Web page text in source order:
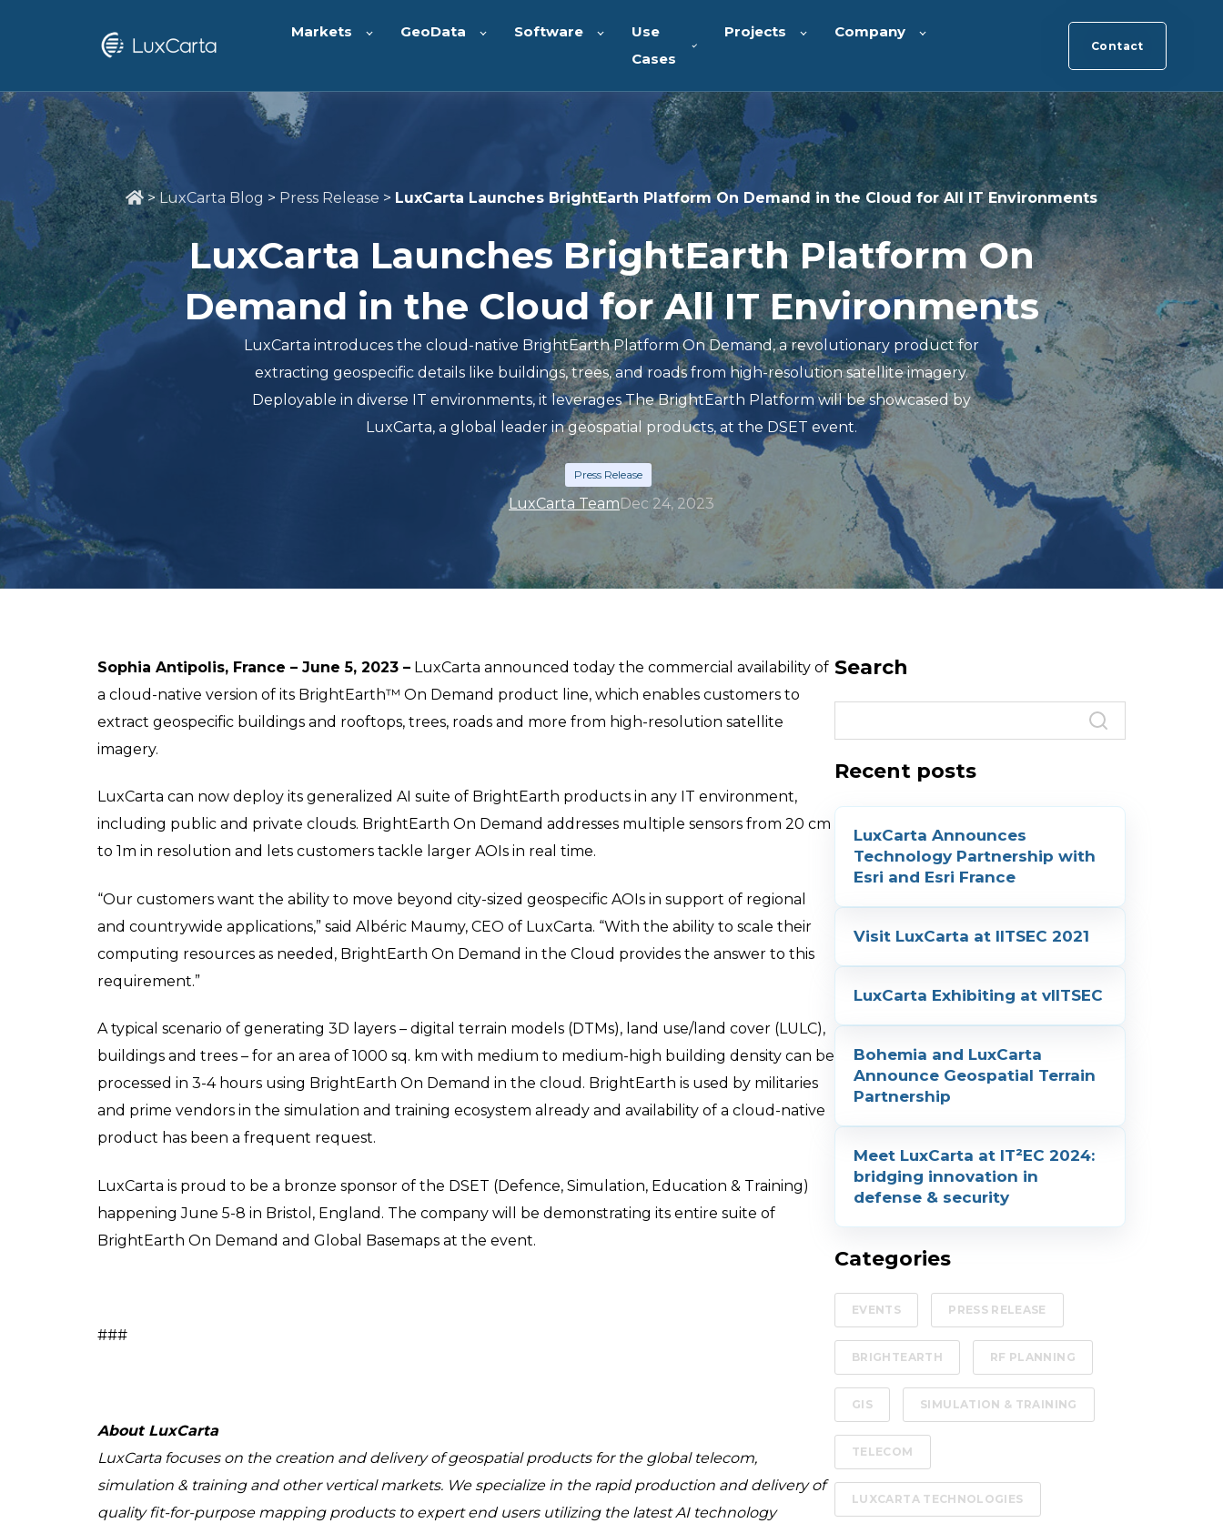
Markets GeoData Software
Use
Cases
Projects Company
Contact
>LuxCarta Blog > Press Release > LuxCarta Launches BrightEarth Platform On Demand in the Cloud for All IT Environments
LuxCarta Launches BrightEarth Platform On
Demand in the Cloud for All IT Environments
LuxCarta introduces the cloud-native BrightEarth Platform On Demand, a revolutionary product for
extracting geospecific details like buildings, trees, and roads from high-resolution satellite imagery.
Deployable in diverse IT environments, it leverages The BrightEarth Platform will be showcased by
LuxCarta, a global leader in geospatial products, at the DSET event.
Press Release
LuxCarta TeamDec 24, 2023
Sophia Antipolis, France – June 5, 2023 – LuxCarta announced today the commercial availability of
a cloud-native version of its BrightEarth™ On Demand product line, which enables customers to
extract geospecific buildings and rooftops, trees, roads and more from high-resolution satellite
imagery.
LuxCarta can now deploy its generalized AI suite of BrightEarth products in any IT environment,
including public and private clouds. BrightEarth On Demand addresses multiple sensors from 20 cm
to 1m in resolution and lets customers tackle larger AOIs in real time.
“Our customers want the ability to move beyond city-sized geospecific AOIs in support of regional
and countrywide applications,” said Albéric Maumy, CEO of LuxCarta. “With the ability to scale their
computing resources as needed, BrightEarth On Demand in the Cloud provides the answer to this
requirement.”
A typical scenario of generating 3D layers – digital terrain models (DTMs), land use/land cover (LULC),
buildings and trees – for an area of 1000 sq. km with medium to medium-high building density can be
processed in 3-4 hours using BrightEarth On Demand in the cloud. BrightEarth is used by militaries
and prime vendors in the simulation and training ecosystem already and availability of a cloud-native
product has been a frequent request.
LuxCarta is proud to be a bronze sponsor of the DSET (Defence, Simulation, Education & Training)
happening June 5-8 in Bristol, England. The company will be demonstrating its entire suite of
BrightEarth On Demand and Global Basemaps at the event.
###
About LuxCarta
LuxCarta focuses on the creation and delivery of geospatial products for the global telecom,
simulation & training and other vertical markets. We specialize in the rapid production and delivery of
quality fit-for-purpose mapping products to expert end users utilizing the latest AI technology
Search
Recent posts
LuxCarta Announces
Technology Partnership with
Esri and Esri France
Visit LuxCarta at IITSEC 2021
LuxCarta Exhibiting at vIITSEC
Bohemia and LuxCarta
Announce Geospatial Terrain
Partnership
Meet LuxCarta at IT²EC 2024:
bridging innovation in
defense & security
Categories
EVENTS PRESS RELEASE
BRIGHTEARTH RF PLANNING
GIS SIMULATION & TRAINING
TELECOM
LUXCARTA TECHNOLOGIES